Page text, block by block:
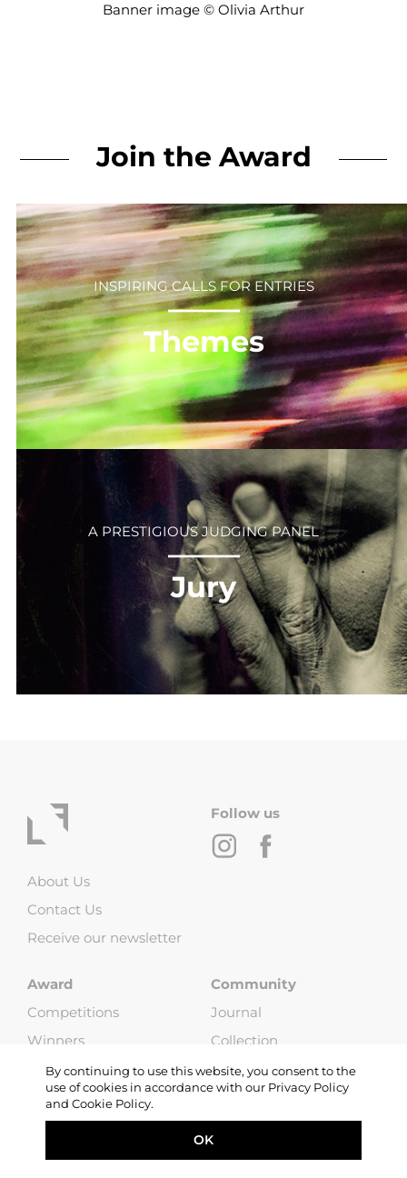
Banner image © Olivia Arthur
Join the Award
INSPIRING CALLS FOR ENTRIES
⎻⎻⎻⎻⎻⎻
Themes
A PRESTIGIOUS JUDGING PANEL
⎻⎻⎻⎻⎻⎻
Jury
About Us
Contact Us
Receive our newsletter
Award
Competitions
Winners
Jury
Rules
FAQ
Community
Journal
Collection
Exhibitions
Follow us
By continuing to use this website, you consent to the
use of cookies in accordance with our Privacy Policy
and Cookie Policy.
OK